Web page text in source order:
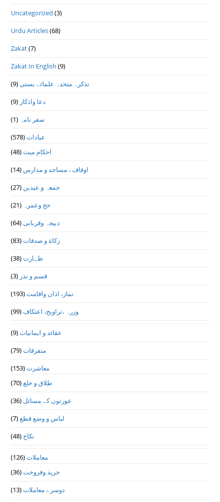
Uncategorized (3)
Urdu Articles(68)
Zakat(7)
Zakat In English (9)
تذكرہ متحدہ علمائے بستى (9)
دعا واذكار (9)
سفر نامہ
(1)
عبادات(578)
احکام میت(48)
اوقاف ، مساجد و مدارس (14)
جمعہ و عیدین (27)
حج وعمرہ
(21)
ذبیحہ وقربانی (64)
زکاة و صدقات(83)
طہارت(38)
قسم و نذر (3)
نماز، اذان واقامت(193)
وزرہ ،تراويح، اعتكاف(99)
عقائد و ایمانیات(9)
متفرقات(79)
معاشرت(153)
طلاق و خلع (70)
عورتوں کے مسائل (36)
لباس و وضع قطع (7)
نکاح (48)
معاملات(126)
خرید وفروخت(36)
دوسرے معاملات(13)